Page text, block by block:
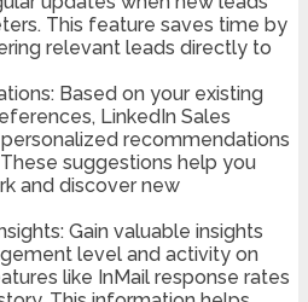
This feature saves time by
relevant leads directly to
Based on your existing
LinkedIn Sales
recommendations
suggestions help you
and discover new
Gain valuable insights
level and activity on
like InMail response rates